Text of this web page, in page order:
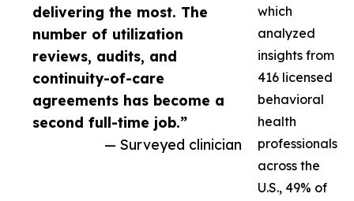
delivering the most. The
number of utilization
reviews, audits, and
continuity-of-care
agreements has become a
second full-time job.”
— Surveyed clinician
which
analyzed
insights from
416 licensed
behavioral
health
professionals
across the
U.S., 49% of